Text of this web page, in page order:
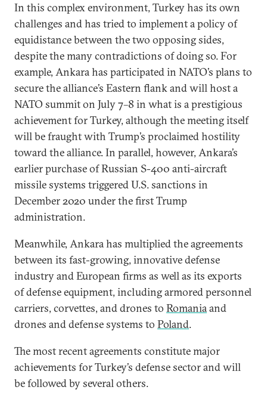
In this complex environment, Turkey has its own
challenges and has tried to implement a policy of
equidistance between the two opposing sides,
despite the many contradictions of doing so. For
example, Ankara has participated in NATO’s plans to
secure the alliance’s Eastern flank and will host a
NATO summit on July 7–8 in what is a prestigious
achievement for Turkey, although the meeting itself
will be fraught with Trump’s proclaimed hostility
toward the alliance. In parallel, however, Ankara’s
earlier purchase of Russian S-400 anti-aircraft
missile systems triggered U.S. sanctions in
December 2020 under the first Trump
administration.
Meanwhile, Ankara has multiplied the agreements
between its fast-growing, innovative defense
industry and European firms as well as its exports
of defense equipment, including armored personnel
carriers, corvettes, and drones to Romaniaand
drones and defense systems to Poland.
The most recent agreements constitute major
achievements for Turkey’s defense sector and will
be followed by several others.